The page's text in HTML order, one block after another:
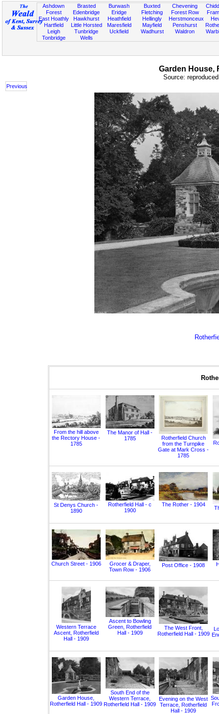
Ashdown
Forest
East Hoathly
Hartfield
Leigh
Tonbridge
Brasted
Edenbridge
Hawkhurst
Little Horsted
Tunbridge
Wells
Burwash
Eridge
Heathfield
Maresfield
Uckfield
Buxted
Fletching
Hellingly
Mayfield
Wadhurst
Chevening
Forest Row
Herstmonceux
Penshurst
Waldron
Garden House,
Source:
Previous
From the hill above
the Rectory House -
1785
The Manor of Hall -
1785
Rotherfield Church
from the Turnpike
Gate at Mark Cross -
1785
St Denys Church -
1890
Rotherfield Hall - c
1900
The Rother - 1904
Church Street - 1906
Grocer & Draper,
Town Row - 1906
Post Office - 1908
Western Terrace
Ascent, Rotherfield
Hall - 1909
Ascent to Bowling
Green, Rotherfield
Hall - 1909
The West Front,
Rotherfield Hall - 1909
Garden House,
Rotherfield Hall - 1909
South End of the
Western Terrace,
Rotherfield Hall - 1909
Evening on the West
Terrace, Rotherfield
Hall - 1909